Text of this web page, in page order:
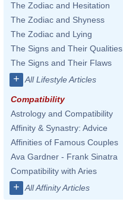
The Zodiac and Hesitation
The Zodiac and Shyness
The Zodiac and Lying
The Signs and Their Qualities
The Signs and Their Flaws
+ All Lifestyle Articles
Compatibility
Astrology and Compatibility
Affinity & Synastry: Advice
Affinities of Famous Couples
Ava Gardner - Frank Sinatra
Compatibility with Aries
+ All Affinity Articles